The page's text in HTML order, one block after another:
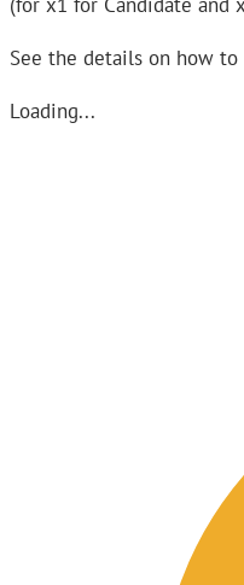
See the details on how
Loading...